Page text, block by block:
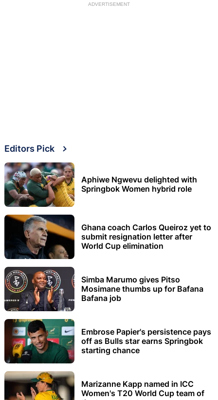
ADVERTISEMENT
Editors Pick
Aphiwe Ngwevu delighted with
Springbok Women hybrid role
Ghana coach Carlos Queiroz yet to
submit resignation letter after
World Cup elimination
Simba Marumo gives Pitso
Mosimane thumbs up for Bafana
Bafana job
Embrose Papier's persistence pays
off as Bulls star earns Springbok
starting chance
Marizanne Kapp named in ICC
Women's T20 World Cup team of